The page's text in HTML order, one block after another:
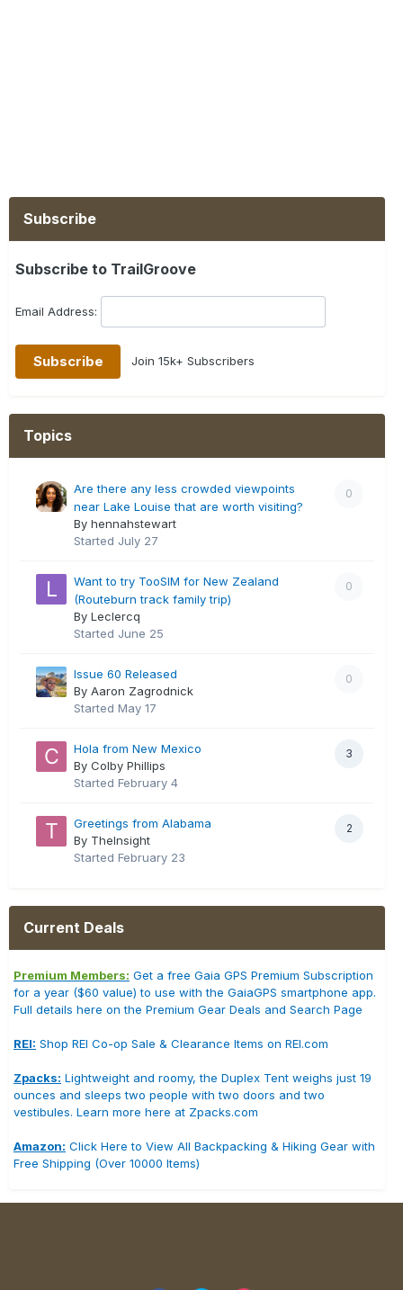
Subscribe
Subscribe to TrailGroove
Email Address:
Join 15k+ Subscribers
Topics
0
Are there any less crowded viewpoints
near Lake Louise that are worth visiting?
By hennahstewart
Started July 27
0
Want to try TooSIM for New Zealand
(Routeburn track family trip)
By Leclercq
Started June 25
0
Issue 60 Released
By Aaron Zagrodnick
Started May 17
3
Hola from New Mexico
By Colby Phillips
Started February 4
2
Greetings from Alabama
By TheInsight
Started February 23
Current Deals
Premium Members: Get a free Gaia GPS Premium Subscription
for a year ($60 value) to use with the GaiaGPS smartphone app.
Full details here on the Premium Gear Deals and Search Page
REI: Shop REI Co-op Sale & Clearance Items on REI.com
Zpacks: Lightweight and roomy, the Duplex Tent weighs just 19
ounces and sleeps two people with two doors and two
vestibules. Learn more here at Zpacks.com
Amazon: Click Here to View All Backpacking & Hiking Gear with
Free Shipping (Over 10000 Items)